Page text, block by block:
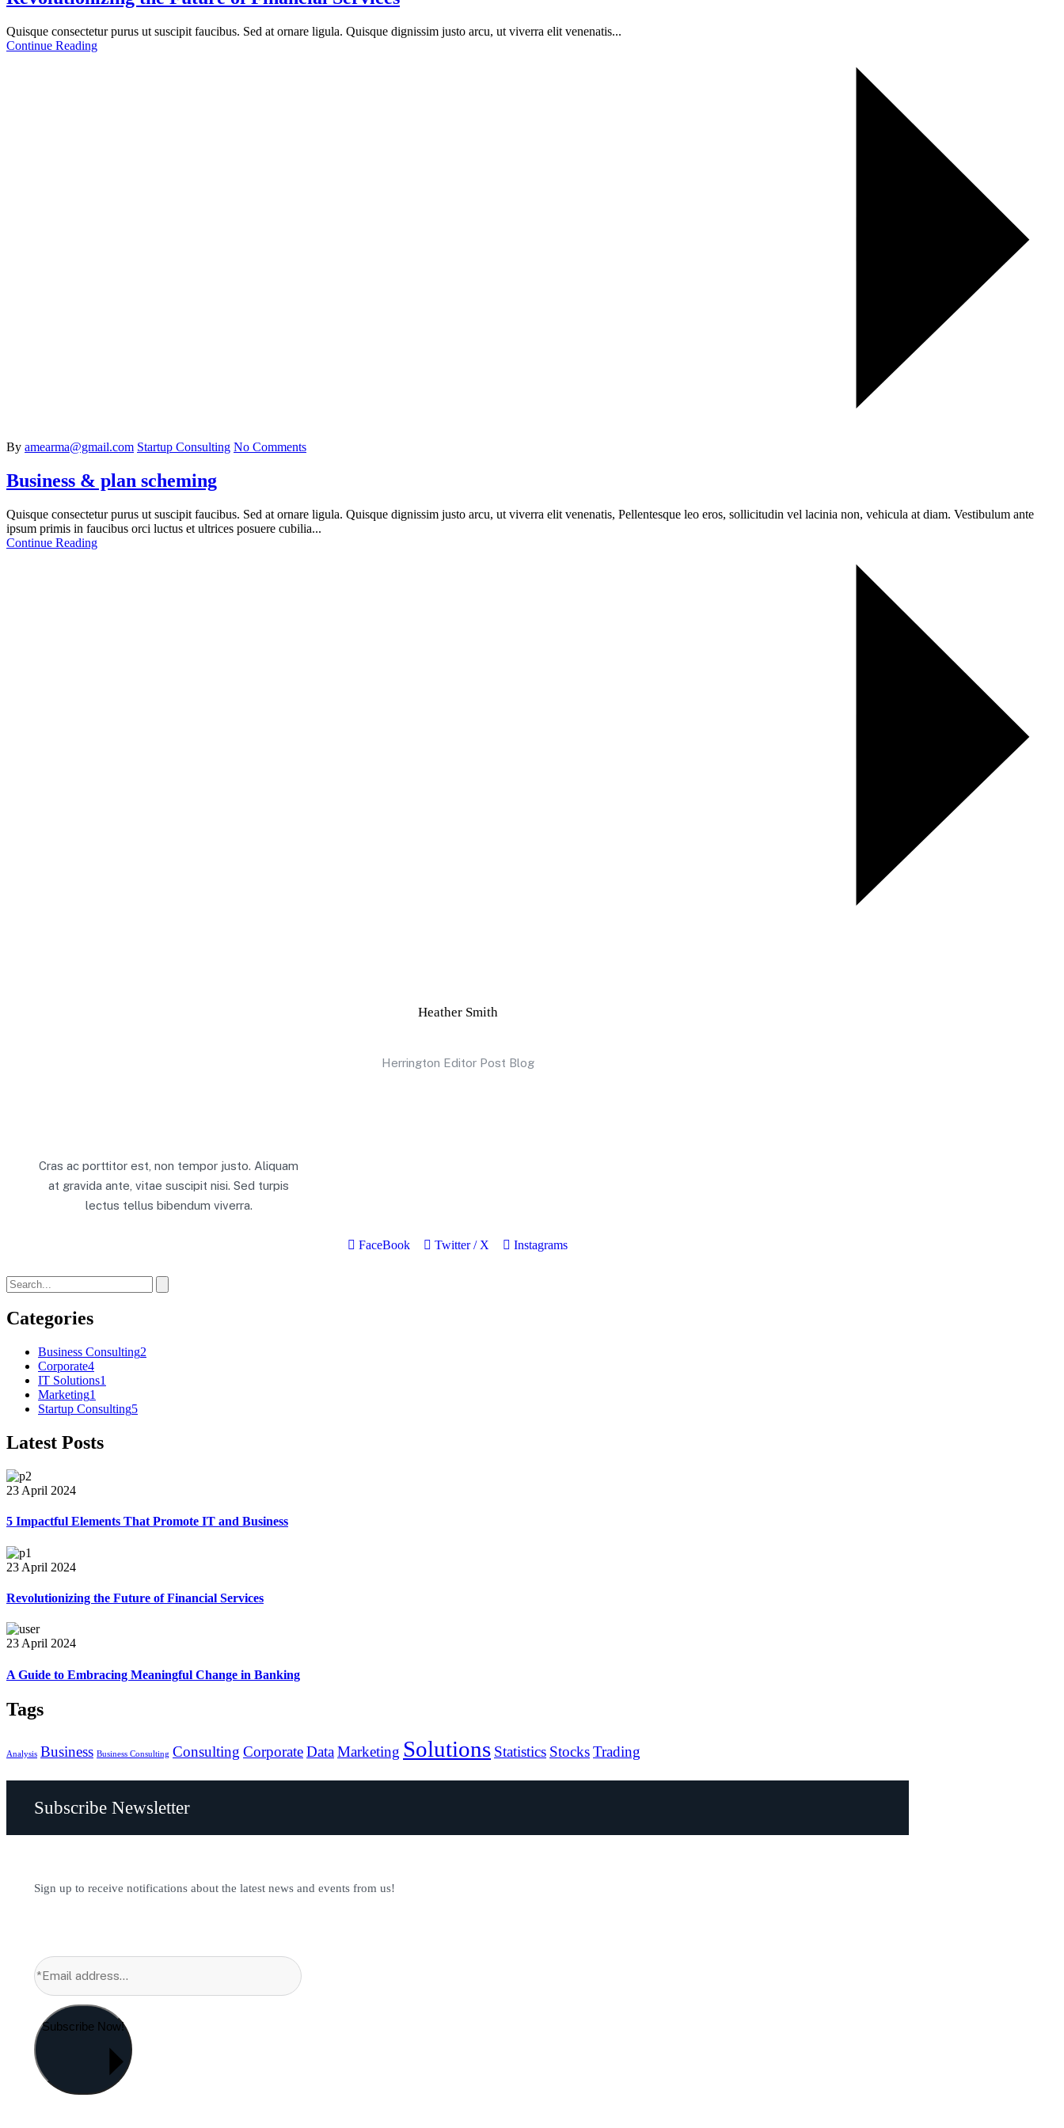
Quisque consectetur purus ut suscipit faucibus. Sed at ornare ligula. Quisque dignissim justo arcu, ut viverra elit venenatis...
Continue Reading
By amearma@gmail.com Startup Consulting No Comments
Business & plan scheming
Quisque consectetur purus ut suscipit faucibus. Sed at ornare ligula. Quisque dignissim justo arcu, ut viverra elit venenatis, Pellentesque leo eros, sollicitudin vel lacinia non, vehicula at diam. Vestibulum ante
ipsum primis in faucibus orci luctus et ultrices posuere cubilia...
Continue Reading
Heather Smith
Herrington Editor Post Blog
Cras ac porttitor est, non tempor justo. Aliquam
at gravida ante, vitae suscipit nisi. Sed turpis
lectus tellus bibendum viverra.
FaceBook Twitter / X Instagrams
Categories
Business Consulting2
Corporate4
IT Solutions1
Marketing1
Startup Consulting5
Latest Posts
23 April 2024
5 Impactful Elements That Promote IT and Business
23 April 2024
Revolutionizing the Future of Financial Services
23 April 2024
A Guide to Embracing Meaningful Change in Banking
Tags
Analysis Business Business Consulting Consulting CorporateDataMarketing Solutions Statistics StocksTrading
Subscribe Newsletter
Sign up to receive notifications about the latest news and events from us!
Subscribe Now!